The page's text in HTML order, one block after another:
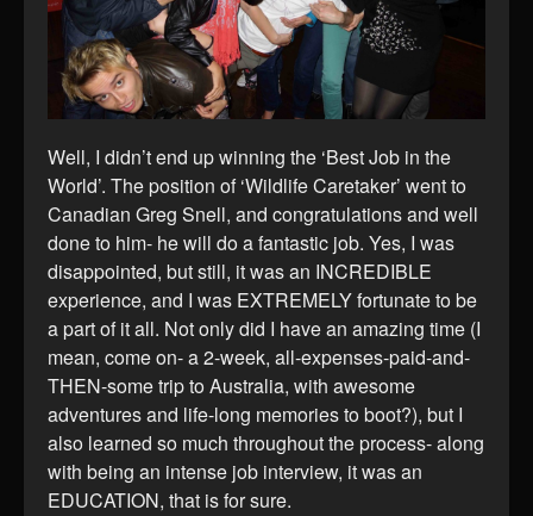
Well, I didn’t end up winning the ‘Best Job in the
World’. The position of ‘Wildlife Caretaker’ went to
Canadian Greg Snell, and congratulations and well
done to him- he will do a fantastic job. Yes, I was
disappointed, but still, it was an INCREDIBLE
experience, and I was EXTREMELY fortunate to be
a part of it all. Not only did I have an amazing time (I
mean, come on- a 2-week, all-expenses-paid-and-
THEN-some trip to Australia, with awesome
adventures and life-long memories to boot?), but I
also learned so much throughout the process- along
with being an intense job interview, it was an
EDUCATION, that is for sure.